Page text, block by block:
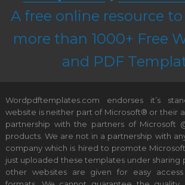
A free online resource
more than 1000+ Free
and PDF
Wordpdftemplates.com endorses it’s
website is neither part of Microsoft® or their
partnership with the partners of Microsoft
products. We are not in a partnership with
company which is hired to promote
just uploaded these templates under sharing
other websites are given for easy